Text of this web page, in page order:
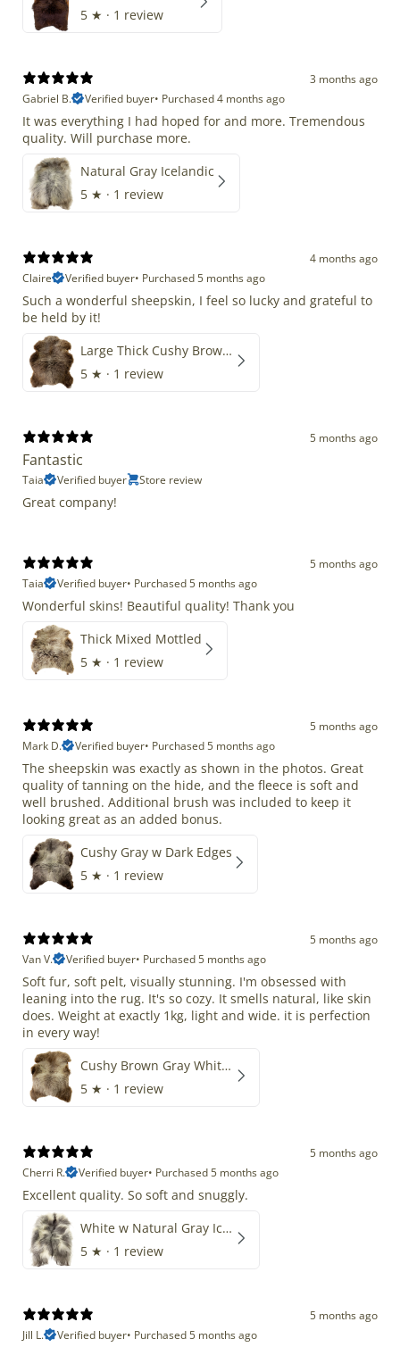
5 ★ · 1 review
3 months ago
Gabriel B.
Verified buyer• Purchased 4 months ago
It was everything I had hoped for and more. Tremendous
quality. Will purchase more.
Natural Gray Icelandic
5 ★ · 1 review
4 months ago
Claire
Verified buyer• Purchased 5 months ago
Such a wonderful sheepskin, I feel so lucky and grateful to
be held by it!
Large Thick Cushy Brown Gray Mix
5 ★ · 1 review
5 months ago
Fantastic
Taia Verified buyer Store review
Great company!
5 months ago
Taia
Verified buyer• Purchased 5 months ago
Wonderful skins! Beautiful quality! Thank you
Thick Mixed Mottled
5 ★ · 1 review
5 months ago
Mark D.
Verified buyer• Purchased 5 months ago
The sheepskin was exactly as shown in the photos. Great
quality of tanning on the hide, and the fleece is soft and
well brushed. Additional brush was included to keep it
looking great as an added bonus.
Cushy Gray w Dark Edges
5 ★ · 1 review
5 months ago
Van V.
Verified buyer• Purchased 5 months ago
Soft fur, soft pelt, visually stunning. I'm obsessed with
leaning into the rug. It's so cozy. It smells natural, like skin
does. Weight at exactly 1kg, light and wide. it is perfection
in every way!
Cushy Brown Gray White Mix
5 ★ · 1 review
5 months ago
Cherri R.
Verified buyer• Purchased 5 months ago
Excellent quality. So soft and snuggly.
White w Natural Gray Icelandic
5 ★ · 1 review
5 months ago
Jill L.
Verified buyer• Purchased 5 months ago